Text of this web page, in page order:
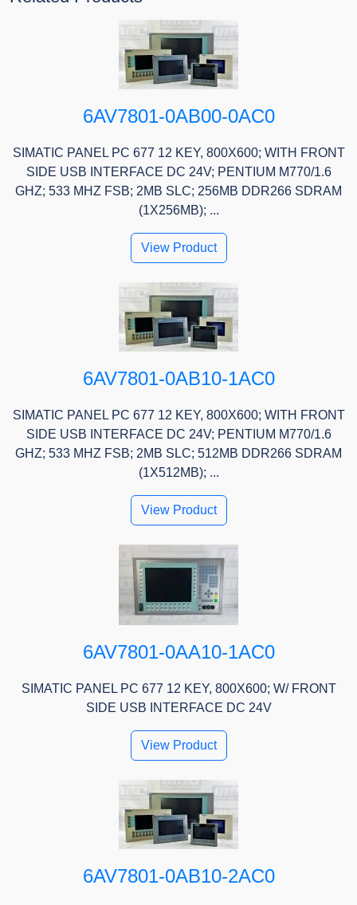
6AV7801-0AB00-0AC0
SIMATIC PANEL PC 677 12 KEY, 800X600; WITH FRONT
SIDE USB INTERFACE DC 24V; PENTIUM M770/1.6
GHZ; 533 MHZ FSB; 2MB SLC; 256MB DDR266 SDRAM
(1X256MB); ...
View Product
6AV7801-0AB10-1AC0
SIMATIC PANEL PC 677 12 KEY, 800X600; WITH FRONT
SIDE USB INTERFACE DC 24V; PENTIUM M770/1.6
GHZ; 533 MHZ FSB; 2MB SLC; 512MB DDR266 SDRAM
(1X512MB); ...
View Product
6AV7801-0AA10-1AC0
SIMATIC PANEL PC 677 12 KEY, 800X600; W/ FRONT
SIDE USB INTERFACE DC 24V
View Product
6AV7801-0AB10-2AC0